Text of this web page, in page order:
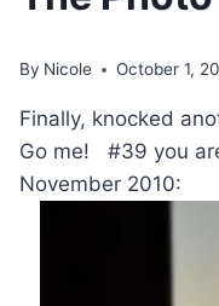
By Nicole October 1,
Finally, knocked
Go me! #39 you
November 2010: